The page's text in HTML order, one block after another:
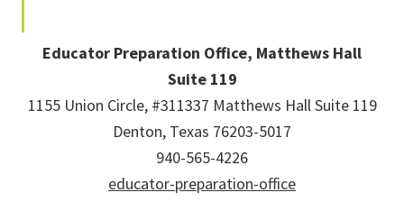
Educator Preparation Office, Matthews Hall
Suite 119
1155 Union Circle, #311337 Matthews Hall Suite 119
Denton, Texas 76203-5017
940-565-4226
educator-preparation-office